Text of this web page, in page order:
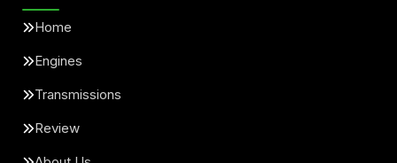
Home
Engines
Transmissions
Review